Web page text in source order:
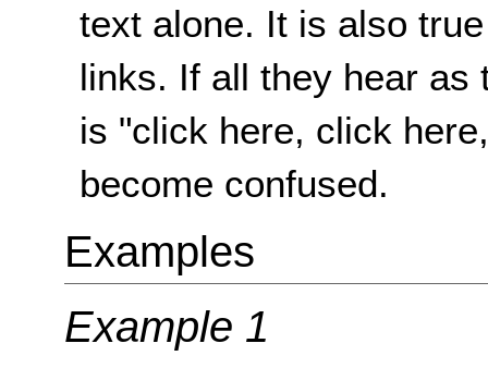
text alone. It is also
links. If all they hear as
is "click here, click
become confused.
Examples
Example 1